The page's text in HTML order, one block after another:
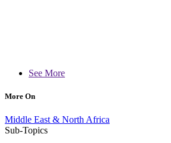
See More
More On
Middle East & North Africa
Sub-Topics